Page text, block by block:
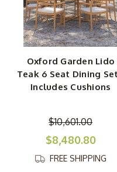
Oxford Garden Lido
Teak 6 Seat Dining
Includes Cushions
$10,601.00
$8,480.80
FREE SHIPPING